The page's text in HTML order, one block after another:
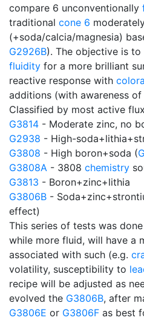
compare 6 unconventionally
traditional cone 6
(+soda/calcia/magnesia)
G2926B). The objective is to
fluidity for a more brilliant
reactive response with
additions (with awareness
Classified by most active
G3814 - Moderate zinc, no
G2938 - High-
G3808 - High boron+soda (
G3808A - 3808 chemistry
G3813 - Boron+zinc+lithia
G3806B -
effect)
This series of tests was
while more fluid, will have a
associated with such (e.g.
volatility, susceptibility to
recipe will be adjusted as
evolved the G3806B, after
G3806E or G3806F as best